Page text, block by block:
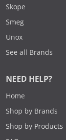
Skope
Smeg
Unox
See all Brands
NEED HELP?
Home
Shop by Brands
Shop by Products